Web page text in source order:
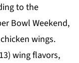
to the
Bowl Weekend,
wings.
wing flavors,